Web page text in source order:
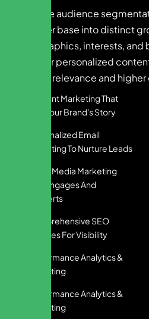
We utilize audience
customer base into distinct
demographics, interests, and
to deliver personalized
ensuring relevance and
Content Marketing That
Tells Your Brand's Story
Personalized Email
Marketing To Nurture Leads
Social Media Marketing
That Engages And
Converts
Comprehensive SEO
Services For Visibility
Performance Analytics &
Reporting
Performance Analytics &
Reporting